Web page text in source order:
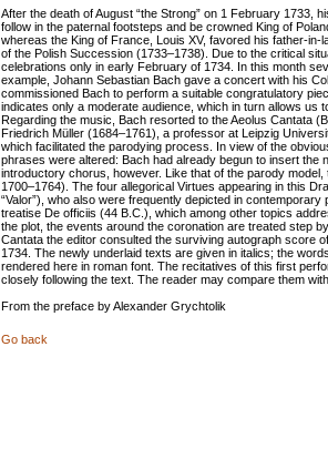
After the death of August “the Strong” on 1 February 1733,
follow in the paternal footsteps and be crowned King of
whereas the King of France, Louis XV, favored his father-
of the Polish Succession (1733–1738). Due to the critical
celebrations only in early February of 1734. In this month
example, Johann Sebastian Bach gave a concert with his
commissioned Bach to perform a suitable congratulatory
indicates only a moderate audience, which in turn allows us
Regarding the music, Bach resorted to the Aeolus Cantata
Friedrich Müller (1684–1761), a professor at Leipzig
which facilitated the parodying process. In view of the
phrases were altered: Bach had already begun to insert the
introductory chorus, however. Like that of the parody
1700–1764). The four allegorical Virtues appearing in this
“Valor”), who also were frequently depicted in
treatise De officiis (44 B.C.), which among other topics
the plot, the events around the coronation are treated step
Cantata the editor consulted the surviving autograph score
1734. The newly underlaid texts are given in italics; the
rendered here in roman font. The recitatives of this first
closely following the text. The reader may compare them
From the preface by Alexander Grychtolik
Go back